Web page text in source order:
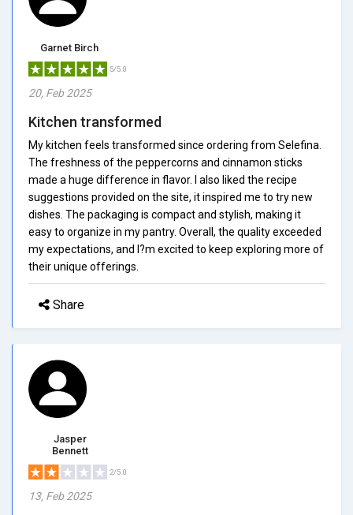
Garnet Birch
5/5.0
20, Feb 2025
Kitchen transformed
My kitchen feels transformed since ordering from Selefina.
The freshness of the peppercorns and cinnamon sticks
made a huge difference in flavor. I also liked the recipe
suggestions provided on the site, it inspired me to try new
dishes. The packaging is compact and stylish, making it
easy to organize in my pantry. Overall, the quality exceeded
my expectations, and I?m excited to keep exploring more of
their unique offerings.
Share
Jasper
Bennett
2/5.0
13, Feb 2025